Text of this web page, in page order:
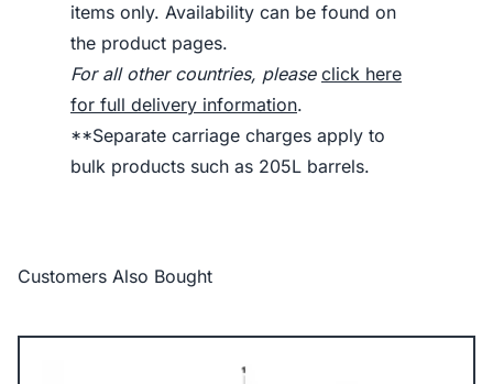
items only. Availability can be found on
the product pages.
For all other countries, please click here
for full delivery information.
**Separate carriage charges apply to
bulk products such as 205L barrels.
Customers Also Bought